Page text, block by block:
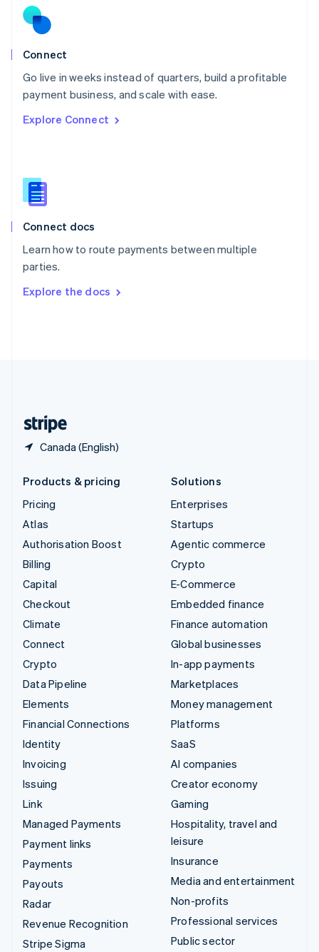
Connect
Go live in weeks instead of quarters, build a profitable
payment business, and scale with ease.
Explore Connect
Connect docs
Learn how to route payments between multiple
parties.
Explore the docs
Canada (English)
Norway
English
Poland
Portugal
PortuguêsEnglish
English
English
Slovenia
Spain
Sweden
Svenska
DeutschFrançais Italiano
Products & pricing
Pricing
Atlas
Authorisation Boost
Billing
Capital
Checkout
Climate
Connect
Crypto
Data Pipeline
Elements
Financial Connections
Identity
Invoicing
Issuing
Link
Managed Payments
Payment links
Payments
Payouts
Radar
Revenue Recognition
Stripe Sigma
Solutions
Enterprises
Startups
Agentic commerce
Crypto
E-Commerce
Embedded finance
Finance automation
Global businesses
In-app payments
Marketplaces
Money management
Platforms
SaaS
AI companies
Creator economy
Gaming
Hospitality, travel and
leisure
Insurance
Media and entertainment
Non-profits
Professional services
Public sector